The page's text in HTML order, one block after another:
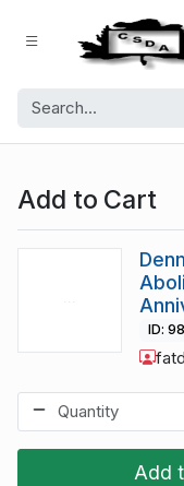
Add to Cart
Add
ID: